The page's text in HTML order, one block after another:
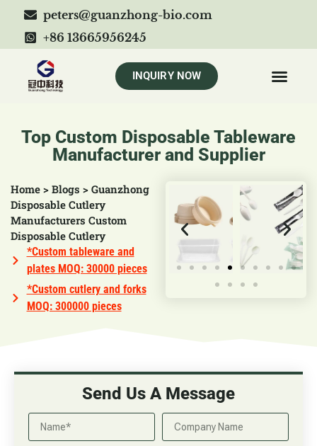
peters@guanzhong-bio.com
+86 13665956245
INQUIRY NOW
Top Custom Disposable Tableware
Manufacturer and Supplier
Home > Blogs > Guanzhong
Disposable Cutlery
Manufacturers Custom
Disposable Cutlery
*Custom tableware and
plates MOQ: 30000 pieces
*Custom cutlery and forks
MOQ: 300000 pieces
Send Us A Message